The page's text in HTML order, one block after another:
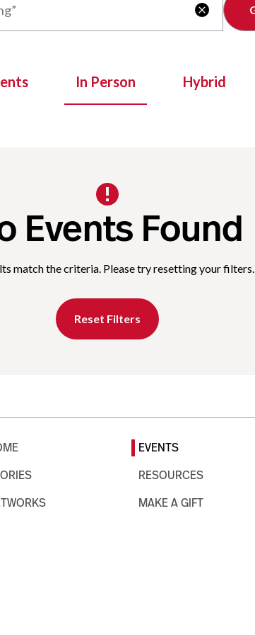

In Person Hybrid
Events Found
match the criteria. Please try resetting your filters.
Reset Filters
EVENTS
RESOURCES
MAKE A GIFT